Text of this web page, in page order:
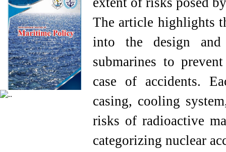
The article highlights
into the design and
submarines to
case of accidents.
casing, cooling
risks of radioactive
categorizing nuclear